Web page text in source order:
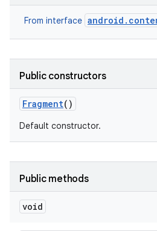
From interface
Public constructors
Fragment()
Default constructor.
Public methods
void